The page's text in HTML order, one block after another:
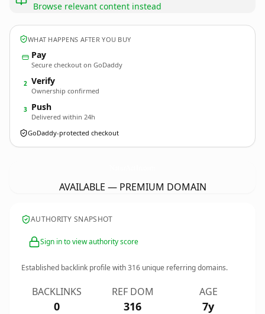
Browse relevant content instead
WHAT HAPPENS AFTER YOU BUY
Pay
Secure checkout on GoDaddy
2 Verify
Ownership confirmed
3 Push
Delivered within 24h
GoDaddy-protected checkout
AVAILABLE — PREMIUM DOMAIN
AUTHORITY SNAPSHOT
Sign in to view authority score
Established backlink profile with316 unique referring domains.
BACKLINKS
0
REF DOM
316
AGE
7y